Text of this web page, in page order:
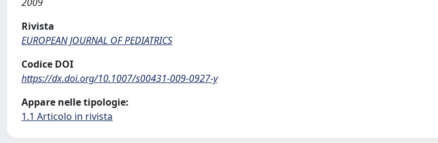
Rivista
EUROPEAN JOURNAL OF PEDIATRICS
Codice DOI
https://dx.doi.org/10.1007/s00431-009-0927-y
Appare nelle tipologie:
1.1 Articolo in rivista